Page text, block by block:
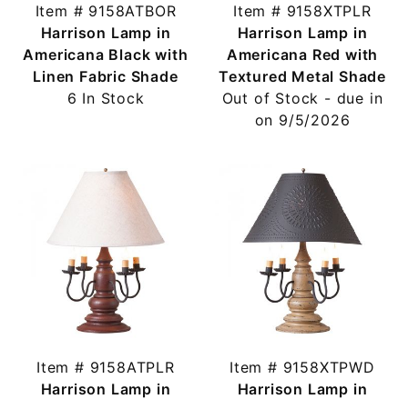
Item # 9158ATBOR
Harrison Lamp in
Americana Black with
Linen Fabric Shade
6 In Stock
Item # 9158XTPLR
Harrison Lamp in
Americana Red with
Textured Metal Shade
Out of Stock - due in
on 9/5/2026
Item # 9158ATPLR
Harrison Lamp in
Item # 9158XTPWD
Harrison Lamp in